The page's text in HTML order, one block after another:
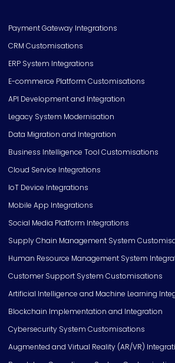
Payment Gateway Integrations
CRM Customisations
ERP System Integrations
E-commerce Platform Customisations
API Development and Integration
Legacy System Modernisation
Data Migration and Integration
Business Intelligence Tool Customisations
Cloud Service Integrations
IoT Device Integrations
Mobile App Integrations
Social Media Platform Integrations
Supply Chain Management System
Human Resource Management System
Customer Support System Customisations
Artificial Intelligence and Machine Learning
Blockchain Implementation and Integration
Cybersecurity System Customisations
Augmented and Virtual Reality (AR/VR)